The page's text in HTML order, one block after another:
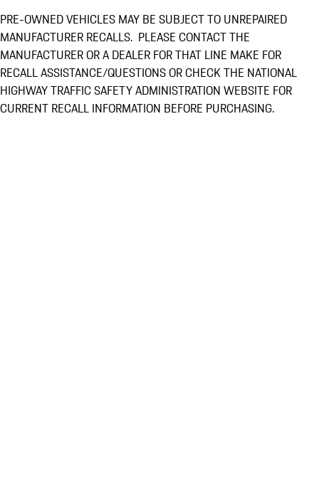
PRE-OWNED VEHICLES MAY BE SUBJECT TO UNREPAIRED
MANUFACTURER RECALLS. PLEASE CONTACT THE
MANUFACTURER OR A DEALER FOR THAT LINE MAKE FOR
RECALL ASSISTANCE/QUESTIONS OR CHECK THE NATIONAL
HIGHWAY TRAFFIC SAFETY ADMINISTRATION WEBSITE FOR
CURRENT RECALL INFORMATION BEFORE PURCHASING.